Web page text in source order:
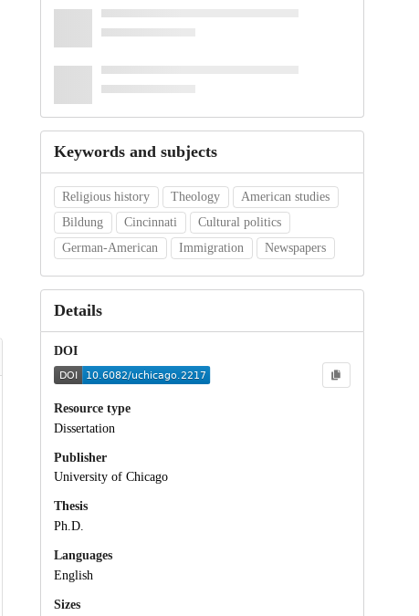
Keywords and subjects
Religious history Theology
American studies
Bildung
Cincinnati
Cultural politics
German-American
Immigration Newspapers
Details
DOI
Resource type
Dissertation
Publisher
University of Chicago
Thesis
Ph.D.
Languages
English
Sizes